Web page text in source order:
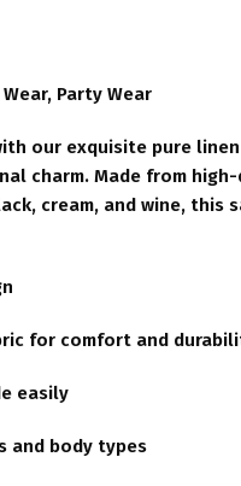
Party Wear
our exquisite pure
charm. Made from
cream, and wine, this
for comfort and
easily
and body types